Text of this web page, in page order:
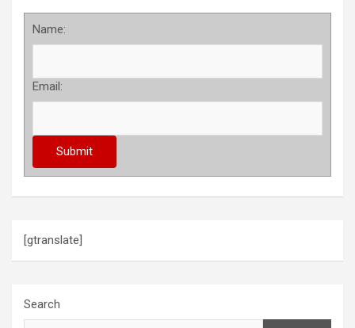
Name:
Email:
[gtranslate]
Search